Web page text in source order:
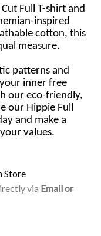
Full T-shirt and
inspired
cotton, this
measure.
patterns and
inner free
our eco-friendly,
our Hippie Full
and make a
values.
Store
via Email or